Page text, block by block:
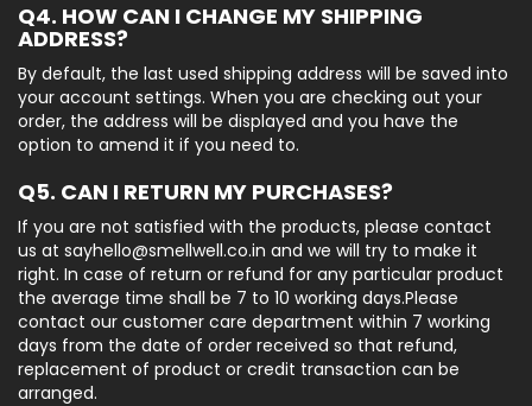
Q4. HOW CAN I CHANGE MY SHIPPING
ADDRESS?
By default, the last used shipping address will be saved into
your account settings. When you are checking out your
order, the address will be displayed and you have the
option to amend it if you need to.
Q5. CAN I RETURN MY PURCHASES?
If you are not satisfied with the products, please contact
us at sayhello@smellwell.co.in and we will try to make it
right. In case of return or refund for any particular product
the average time shall be 7 to 10 working days.Please
contact our customer care department within 7 working
days from the date of order received so that refund,
replacement of product or credit transaction can be
arranged.